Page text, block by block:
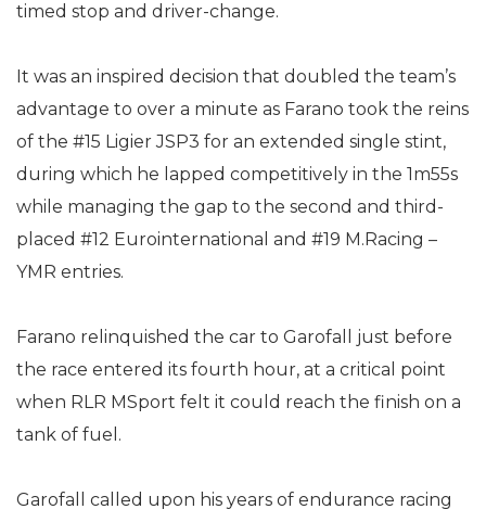
timed stop and driver-change.
It was an inspired decision that doubled the team’s
advantage to over a minute as Farano took the reins
of the #15 Ligier JSP3 for an extended single stint,
during which he lapped competitively in the 1m55s
while managing the gap to the second and third-
placed #12 Eurointernational and #19 M.Racing –
YMR entries.
Farano relinquished the car to Garofall just before
the race entered its fourth hour, at a critical point
when RLR MSport felt it could reach the finish on a
tank of fuel.
Garofall called upon his years of endurance racing